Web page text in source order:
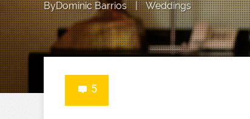
ByDominic Barrios | Weddings
5